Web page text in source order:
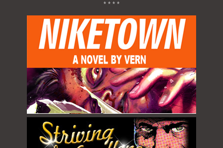
* * * *